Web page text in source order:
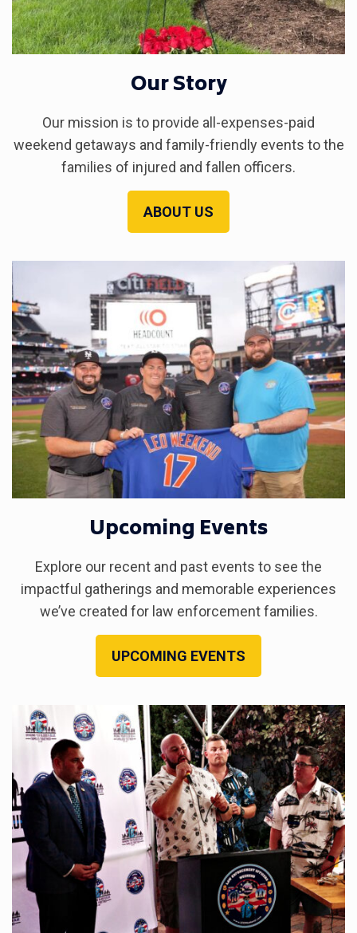
Our Story
Our mission is to provide all-expenses-paid
weekend getaways and family-friendly events to the
families of injured and fallen officers.
ABOUT US
Upcoming Events
Explore our recent and past events to see the
impactful gatherings and memorable experiences
we’ve created for law enforcement families.
UPCOMING EVENTS